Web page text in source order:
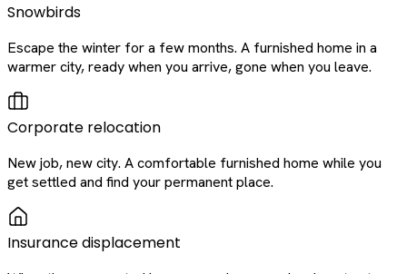
Snowbirds
Escape the winter for a few months. A furnished home in a
warmer city, ready when you arrive, gone when you leave.
Corporate relocation
New job, new city. A comfortable furnished home while you
get settled and find your permanent place.
Insurance displacement